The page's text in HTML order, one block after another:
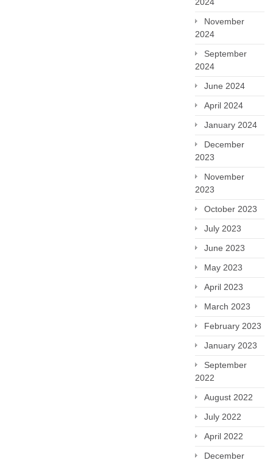
November
2024
September
2024
June 2024
April 2024
January 2024
December
2023
November
2023
October 2023
July 2023
June 2023
May 2023
April 2023
March 2023
February 2023
January 2023
September
2022
August 2022
July 2022
April 2022
December